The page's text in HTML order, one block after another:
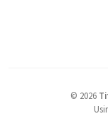
© 2026